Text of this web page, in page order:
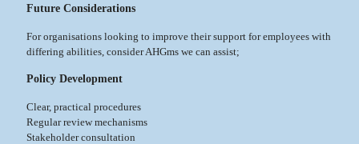
Future Considerations
For organisations looking to improve their support for employees with
differing abilities, consider AHGms we can assist;
Policy Development
Clear, practical procedures
Regular review mechanisms
Stakeholder consultation